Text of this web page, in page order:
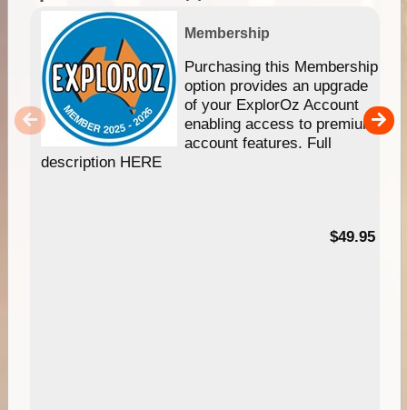
Membership
Purchasing this Membership
option provides an upgrade
of your ExplorOz Account
enabling access to premium
account features. Full
description HERE
$49.95